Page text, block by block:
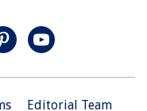
Editorial Team